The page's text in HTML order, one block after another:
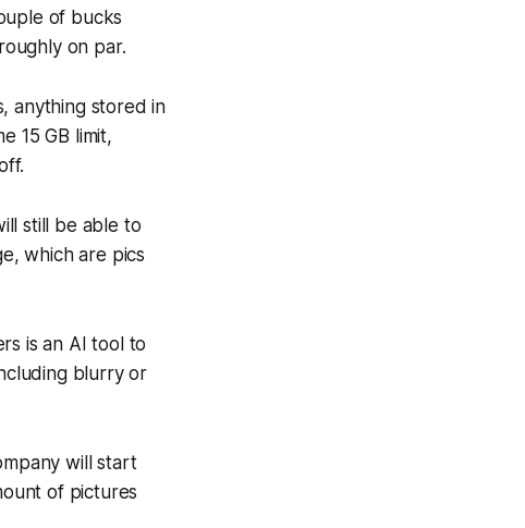
of bucks
on par.
anything stored in
15 GB limit,
still be able to
which are pics
is an AI tool to
blurry or
will start
of pictures